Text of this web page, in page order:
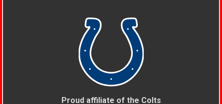
Proud affiliate of the Colts